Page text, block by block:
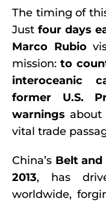
The timing of
Justfour days
Marco Rubio
mission:to
interoceanic
former U.S.
warnings about
vital trade
China’s Belt
2013, has
worldwide,